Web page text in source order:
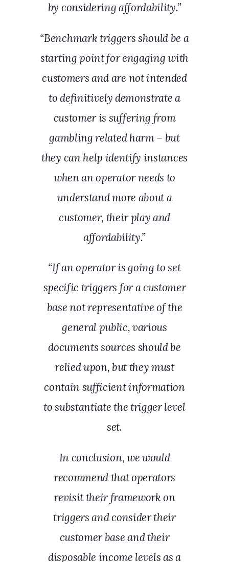
by considering affordability.”
“Benchmark triggers should be a
starting point for engaging with
customers and are not intended
to definitively demonstrate a
customer is suffering from
gambling related harm – but
they can help identify instances
when an operator needs to
understand more about a
customer, their play and
affordability.”
“If an operator is going to set
specific triggers for a customer
base not representative of the
general public, various
documents sources should be
relied upon, but they must
contain sufficient information
to substantiate the trigger level
set.
In conclusion, we would
recommend that operators
revisit their framework on
triggers and consider their
customer base and their
disposable income levels as a